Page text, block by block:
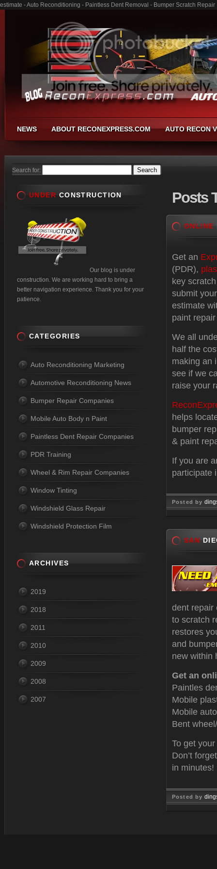
estimate - Auto Reconditioning - Paintless Dent Removal - Bumper Scratch Repair
NEWS ABOUT RECONEXPRESS.COM AUTO RECON
Search for:
Posts
ONLINE
Get an
(PDR),
key
submit
estimate
paint
We all
half the
making an
see if we
raise your
helps
bumper
& paint
If you are
participate
Posted by
SAN
dent repair
to scratch
restores
and
new within
Get an
Paintles
Mobile
Mobile
Bent
To get
Don’t
in minutes!
Posted by
UNDER CONSTRUCTION
Our blog is under
construction. We are working hard to bring a
better navigation experience. Thank you for your
patience.
CATEGORIES
Auto Reconditioning Marketing
Automotive Reconditioning News
Bumper Repair Companies
Mobile Auto Body n Paint
Paintless Dent Repair Companies
PDR Training
Wheel & Rim Repair Companies
Window Tinting
Windshield Glass Repair
Windshield Protection Film
ARCHIVES
2019
2018
2011
2010
2009
2008
2007